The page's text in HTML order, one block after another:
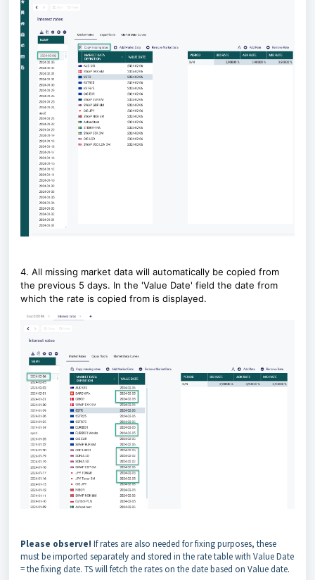
4. All missing market data will automatically be copied from
the previous 5 days. In the 'Value Date' field the date from
which the rate is copied from is displayed.
Please observe! If rates are also needed for fixing purposes, these
must be imported separately and stored in the rate table with Value Date
= the fixing date. TS will fetch the rates on the date based on Value date.